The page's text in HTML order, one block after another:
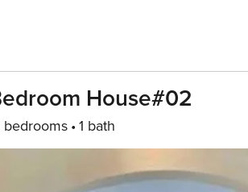
House#02
bedrooms 1 bath